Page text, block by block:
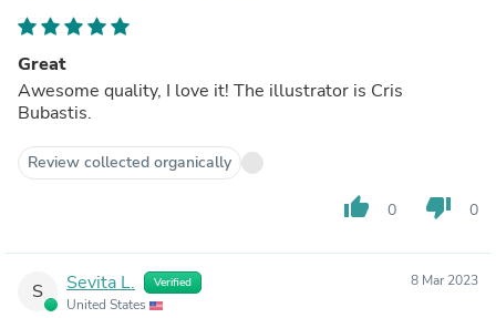
Great
Awesome quality, I love it! The illustrator is Cris
Bubastis.
Review collected organically
thumb_up 0 thumb_down 0
S Sevita L. Verified
United States
8 Mar 2023